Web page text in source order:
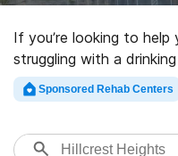
If you’re looking to
struggling with a
Hillcrest Heights, FL,
database of exclusive
alcohol addiction
Sponsored Rehab Centers